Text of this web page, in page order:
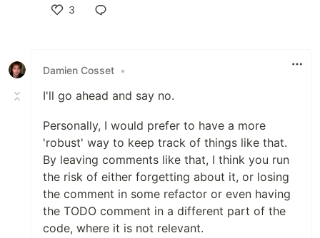
3
Damien Cosset •
I'll go ahead and say no.
Personally, I would prefer to have a more
'robust' way to keep track of things like that.
By leaving comments like that, I think you run
the risk of either forgetting about it, or losing
the comment in some refactor or even having
the TODO comment in a different part of the
code, where it is not relevant.